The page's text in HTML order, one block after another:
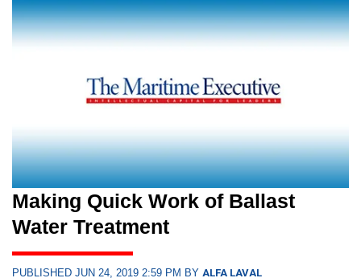
Making Quick Work of Ballast
Water Treatment
PUBLISHED JUN 24, 2019 2:59 PM BY ALFA LAVAL